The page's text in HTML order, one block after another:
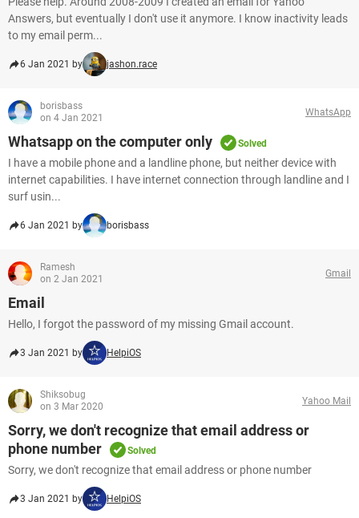
Answers, but eventually I don't use it anymore. I know inactivity leads
to my email perm...
6 Jan 2021 by jashon.race
borisbass
on 4 Jan 2021
WhatsApp
Whatsapp on the computer only Solved
I have a mobile phone and a landline phone, but neither device with
internet capabilities. I have internet connection through landline and I
surf usin...
6 Jan 2021 by borisbass
Ramesh
on 2 Jan 2021
Gmail
Email
Hello, I forgot the password of my missing Gmail account.
3 Jan 2021 by HelpiOS
Shiksobug
on 3 Mar 2020
Yahoo Mail
Sorry, we don't recognize that email address or
phone number
Solved
Sorry, we don't recognize that email address or phone number
3 Jan 2021 by HelpiOS